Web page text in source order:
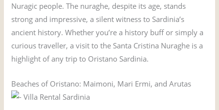
Nuragic people. The nuraghe, despite its age, stands
strong and impressive, a silent witness to Sardinia’s
ancient history. Whether you’re a history buff or simply a
curious traveller, a visit to the Santa Cristina Nuraghe is a
highlight of any trip to Oristano Sardinia.
Beaches of Oristano: Maimoni, Mari Ermi, and Arutas